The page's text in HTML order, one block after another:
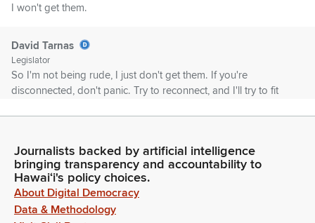
I won't get them.
David Tarnas
Legislator
So I'm not being rude, I just don't get them. If you're
disconnected, don't panic. Try to reconnect, and I'll try to fit
meeting for further consideration.
David Tarnas
Legislator
If you're testifying on Zoom, please do not use any
Journalists backed by artificial intelligence
bringing transparency and accountability to
Hawaiʻi's policy choices.
About Digital Democracy
Data & Methodology